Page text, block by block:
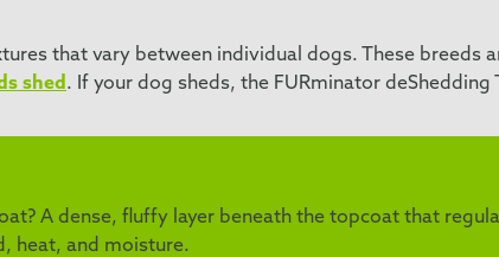
that vary between individual dogs. These breeds
shed . If your dog sheds, the FURminator
A dense, fluffy layer beneath the topcoat that
heat, and moisture.